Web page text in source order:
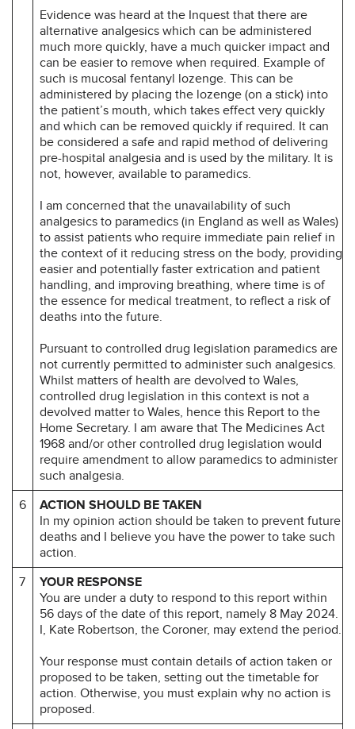
Evidence was heard at the Inquest that there are
alternative analgesics which can be administered
much more quickly, have a much quicker impact and
can be easier to remove when required. Example of
such is mucosal fentanyl lozenge. This can be
administered by placing the lozenge (on a stick) into
the patient’s mouth, which takes effect very quickly
and which can be removed quickly if required. It can
be considered a safe and rapid method of delivering
pre-hospital analgesia and is used by the military. It is
not, however, available to paramedics.
I am concerned that the unavailability of such
analgesics to paramedics (in England as well as Wales)
to assist patients who require immediate pain relief in
the context of it reducing stress on the body, providing
easier and potentially faster extrication and patient
handling, and improving breathing, where time is of
the essence for medical treatment, to reflect a risk of
deaths into the future.
Pursuant to controlled drug legislation paramedics are
not currently permitted to administer such analgesics.
Whilst matters of health are devolved to Wales,
controlled drug legislation in this context is not a
devolved matter to Wales, hence this Report to the
Home Secretary. I am aware that The Medicines Act
1968 and/or other controlled drug legislation would
require amendment to allow paramedics to administer
such analgesia.
6
ACTION SHOULD BE TAKEN
In my opinion action should be taken to prevent future
deaths and I believe you have the power to take such
action.
7
YOUR RESPONSE
You are under a duty to respond to this report within
56 days of the date of this report, namely 8 May 2024.
I, Kate Robertson, the Coroner, may extend the period.
Your response must contain details of action taken or
proposed to be taken, setting out the timetable for
action. Otherwise, you must explain why no action is
proposed.